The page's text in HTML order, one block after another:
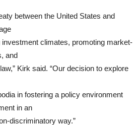
between the United States and
climates, promoting market-
and
Kirk said. “Our decision to explore
in fostering a policy environment
in an
discriminatory way.”